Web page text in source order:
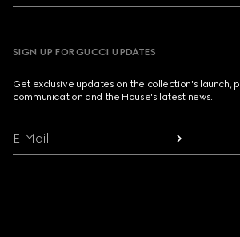
SIGN UP FOR GUCCI UPDATES
Get exclusive updates on the collection's launch,
communication and the House's latest news.
E-Mail